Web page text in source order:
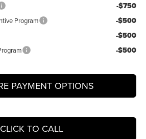
-$750
Program -$500
-$500
-$500
PAYMENT OPTIONS
CLICK TO CALL